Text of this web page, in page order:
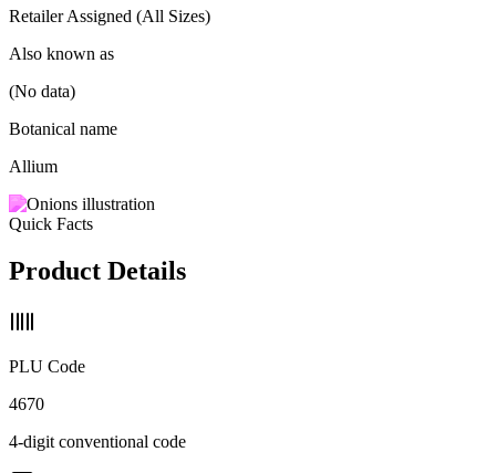
Retailer Assigned (All Sizes)
Also known as
(No data)
Botanical name
Allium
Quick Facts
Product Details
PLU Code
4670
4-digit conventional code